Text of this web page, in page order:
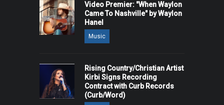
Video Premier: "When Waylon
Came To Nashville" by Waylon
Hanel
Music
Rising Country/Christian Artist
Kirbi Signs Recording
Contract with Curb Records
(Curb/Word)